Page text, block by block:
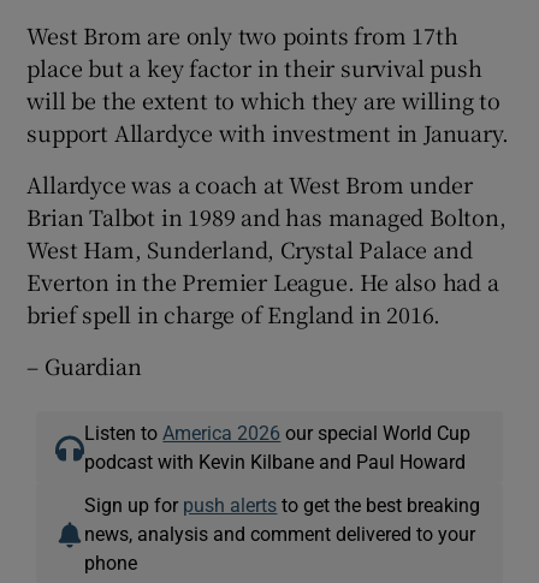
West Brom are only two points from 17th
place but a key factor in their survival push
will be the extent to which they are willing to
support Allardyce with investment in January.
Allardyce was a coach at West Brom under
Brian Talbot in 1989 and has managed Bolton,
West Ham, Sunderland, Crystal Palace and
Everton in the Premier League. He also had a
brief spell in charge of England in 2016.
– Guardian
Listen to America 2026 our special World Cup
podcast with Kevin Kilbane and Paul Howard
Sign up for push alerts to get the best breaking
news, analysis and comment delivered to your
phone